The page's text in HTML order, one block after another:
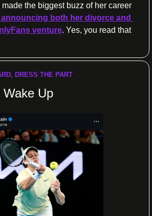
the biggest buzz of her career
announcing both her divorce and
venture. Yes, you read that
DRESS THE PART
Wake Up